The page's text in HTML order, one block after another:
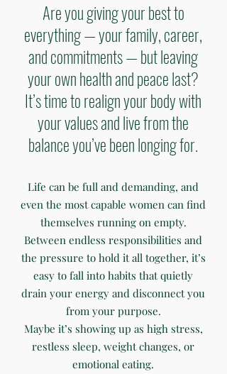
Are you giving your best to
everything — your family, career,
and commitments — but leaving
your own health and peace last?
It’s time to realign your body with
your values and live from the
balance you’ve been longing for.
Life can be full and demanding, and
even the most capable women can find
themselves running on empty.
Between endless responsibilities and
the pressure to hold it all together, it’s
easy to fall into habits that quietly
drain your energy and disconnect you
from your purpose.
Maybe it’s showing up as high stress,
restless sleep, weight changes, or
emotional eating.